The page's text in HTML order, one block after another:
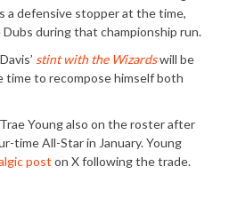
a defensive stopper at the time,
during that championship run.
stint with the Wizardswill be
time to recompose himself both
Young also on the roster after
time All-Star in January. Young
post on X following the trade.